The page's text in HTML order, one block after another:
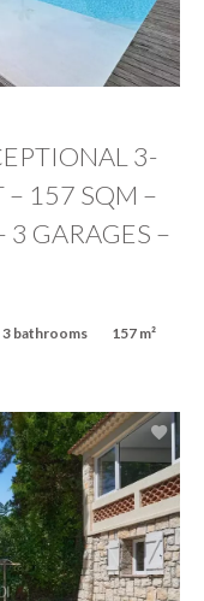
3-
– 157 SQM –
3 GARAGES –
3 bathrooms 157 m²